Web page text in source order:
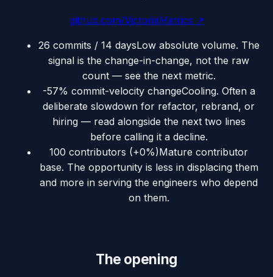
github.com/VictoriaMetrics ↗
26 commits / 14 daysLow absolute volume. The
signal is the change-in-change, not the raw
count — see the next metric.
-57% commit-velocity changeCooling. Often a
deliberate slowdown for refactor, rebrand, or
hiring — read alongside the next two lines
before calling it a decline.
100 contributors (+0%)Mature contributor
base. The opportunity is less in displacing them
and more in serving the engineers who depend
on them.
The opening